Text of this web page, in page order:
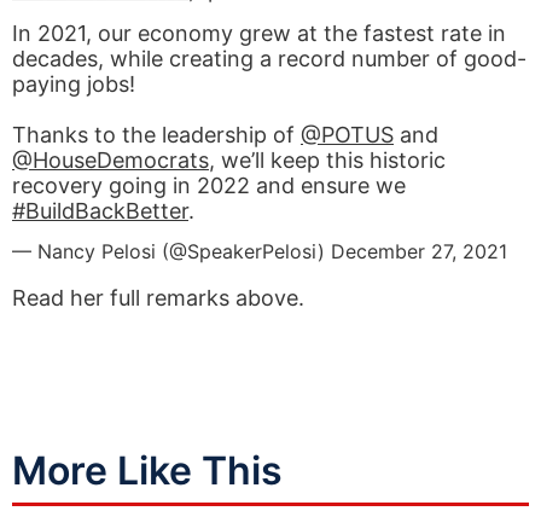
In 2021, our economy grew at the fastest rate in
decades, while creating a record number of good-
paying jobs!
Thanks to the leadership of @POTUS and
@HouseDemocrats, we’ll keep this historic
recovery going in 2022 and ensure we
#BuildBackBetter.
— Nancy Pelosi (@SpeakerPelosi) December 27, 2021
Read her full remarks above.
More Like This